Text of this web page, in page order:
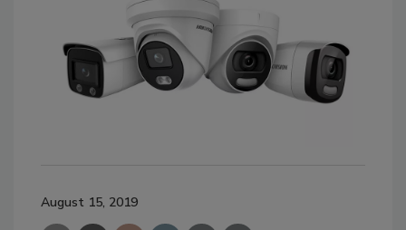
August 15, 2019